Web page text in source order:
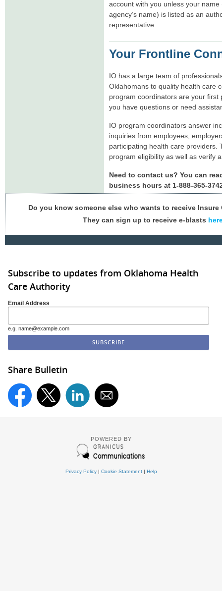
account with you unless your name
agency’s name) is listed as an
representative.
Your Frontline
IO has a large team of
Oklahomans to quality health care
program coordinators are your first
you have questions or need
IO program coordinators answer
inquiries from employees,
participating health care providers.
program eligibility as well as verify
Need to contact us? You can
business hours at 1-888-365-
Do you know someone else who wants to receive Insure
They can sign up to receive e-blasts
Subscribe to updates from Oklahoma Health
Care Authority
Email Address
e.g. name@example.com
Share Bulletin
POWERED BY
Privacy Policy| Cookie Statement| Help